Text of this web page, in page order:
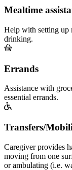
Mealtime
Help with setting up
drinking.
Errands
Assistance with
essential errands.
Transfers/
Caregiver provides
moving from one
or ambulating (i.e.